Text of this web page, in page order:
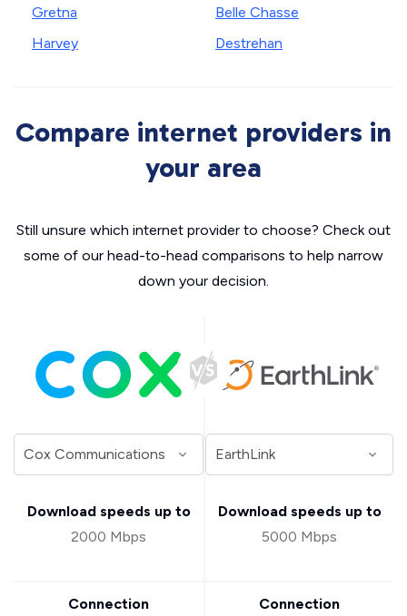
Gretna
Harvey
Belle Chasse
Destrehan
Compare internet providers in
your area
Still unsure which internet provider to choose? Check out
some of our head-to-head comparisons to help narrow
down your decision.
Download speeds up to
2000 Mbps
Connection
Download speeds up to
5000 Mbps
Connection